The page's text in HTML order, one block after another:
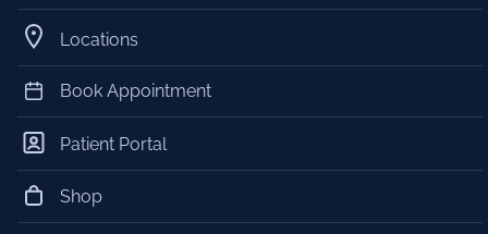
Locations
Book Appointment
Patient Portal
Shop